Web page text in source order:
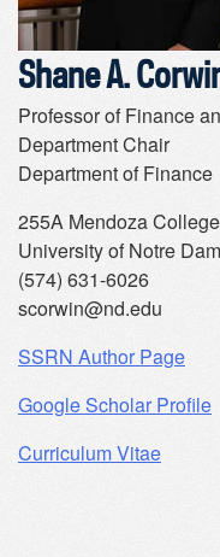
Shane A.
Professor of Finance
Department Chair
Department of Finance
255A Mendoza
University of Notre
(574) 631-6026
scorwin@nd.edu
SSRN Author Page
Google Scholar Profile
Curriculum Vitae